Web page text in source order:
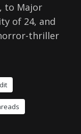
to Major
of 24, and
thriller